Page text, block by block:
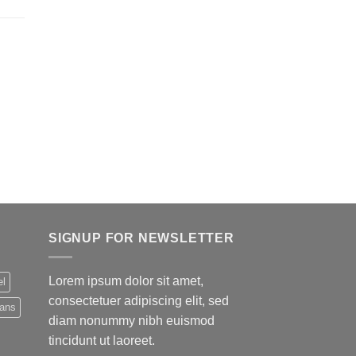
SIGNUP FOR NEWSLETTER
Lorem ipsum dolor sit amet,
consectetuer adipiscing elit, sed
diam nonummy nibh euismod
tincidunt ut laoreet.